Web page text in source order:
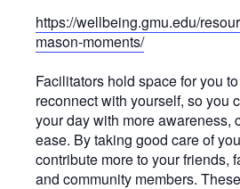
https://wellbeing.gmu.edu/
mason-moments/
Facilitators hold space for you
reconnect with yourself, so you
your day with more awareness,
ease. By taking good care of
contribute more to your friends,
and community members.